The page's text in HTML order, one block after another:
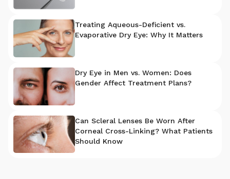
Treating Aqueous-Deficient vs.
Evaporative Dry Eye: Why It Matters
Dry Eye in Men vs. Women: Does
Gender Affect Treatment Plans?
Can Scleral Lenses Be Worn After
Corneal Cross-Linking? What Patients
Should Know